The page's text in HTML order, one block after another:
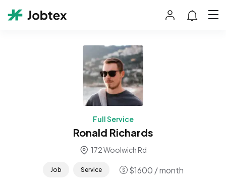
Full Service
Ronald Richards
172 Woolwich Rd
Job Service $1600 / month